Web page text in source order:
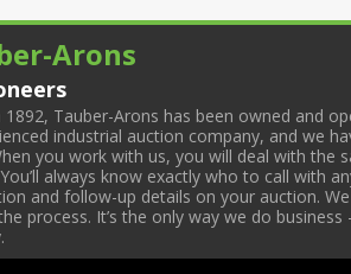
Arons
1892, Tauber-Arons has been owned and
industrial auction company, and we
you work with us, you will deal with
always know exactly who to call with
and follow-up details on your auction.
process. It’s the only way we do